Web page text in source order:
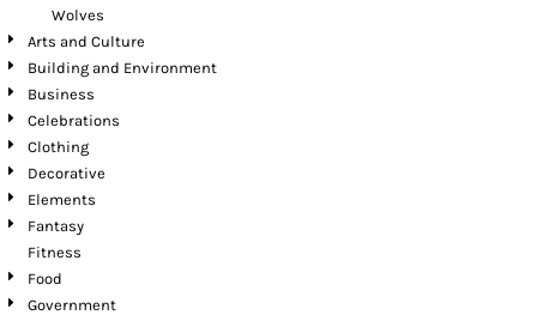
Wolves
Arts and Culture
Building and Environment
Business
Celebrations
Clothing
Decorative
Elements
Fantasy
Fitness
Food
Government